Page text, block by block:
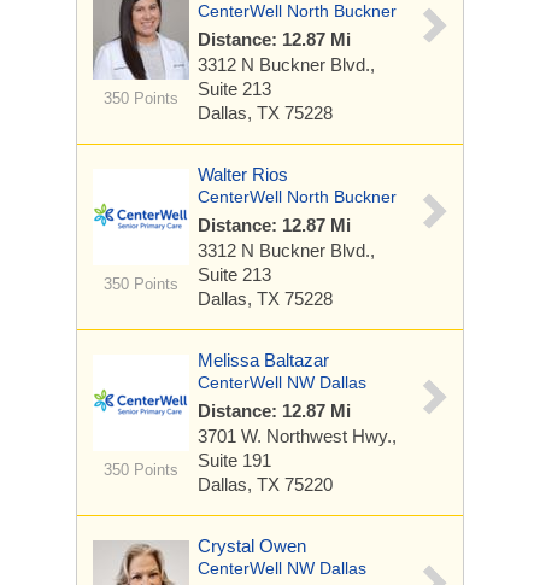
350 Points
CenterWell North Buckner
Distance: 12.87 Mi
3312 N Buckner Blvd.,
Suite 213
Dallas, TX 75228
350 Points
Walter Rios
CenterWell North Buckner
Distance: 12.87 Mi
3312 N Buckner Blvd.,
Suite 213
Dallas, TX 75228
350 Points
Melissa Baltazar
CenterWell NW Dallas
Distance: 12.87 Mi
3701 W. Northwest Hwy.,
Suite 191
Dallas, TX 75220
Crystal Owen
CenterWell NW Dallas